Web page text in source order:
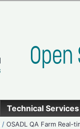
Technical Services
/OSADL QA Farm Real-